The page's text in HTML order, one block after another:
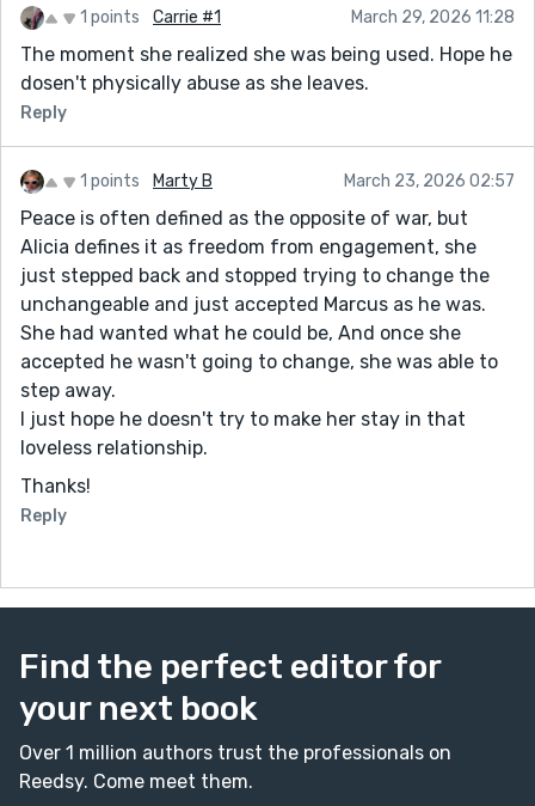
1 points Carrie #1 March 29, 2026 11:28
The moment she realized she was being used. Hope he
dosen't physically abuse as she leaves.
Reply
1 points Marty B March 23, 2026 02:57
Peace is often defined as the opposite of war, but
Alicia defines it as freedom from engagement, she
just stepped back and stopped trying to change the
unchangeable and just accepted Marcus as he was.
She had wanted what he could be, And once she
accepted he wasn't going to change, she was able to
step away.
I just hope he doesn't try to make her stay in that
loveless relationship.
Thanks!
Reply
Find the perfect editor for
your next book
Over 1 million authors trust the professionals on
Reedsy. Come meet them.